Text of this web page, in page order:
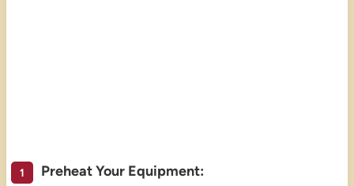
Preheat Your Equipment: